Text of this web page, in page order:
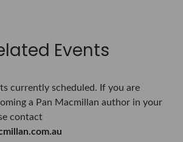
Events
currently scheduled. If you are
a Pan Macmillan author in your
contact